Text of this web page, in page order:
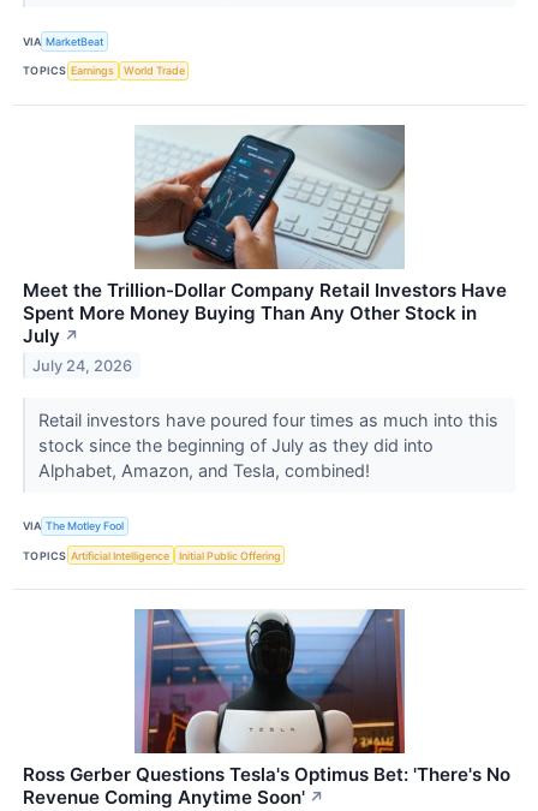
VIA MarketBeat
TOPICS Earnings World Trade
Meet the Trillion-Dollar Company Retail Investors Have
Spent More Money Buying Than Any Other Stock in
July ↗
July 24, 2026
Retail investors have poured four times as much into this
stock since the beginning of July as they did into
Alphabet, Amazon, and Tesla, combined!
VIA The Motley Fool
TOPICS Artificial Intelligence Initial Public Offering
Ross Gerber Questions Tesla's Optimus Bet: 'There's No
Revenue Coming Anytime Soon' ↗